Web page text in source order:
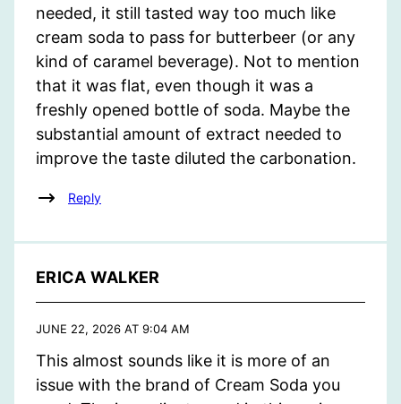
needed, it still tasted way too much like
cream soda to pass for butterbeer (or any
kind of caramel beverage). Not to mention
that it was flat, even though it was a
freshly opened bottle of soda. Maybe the
substantial amount of extract needed to
improve the taste diluted the carbonation.
Reply
ERICA WALKER
JUNE 22, 2026 AT 9:04 AM
This almost sounds like it is more of an
issue with the brand of Cream Soda you